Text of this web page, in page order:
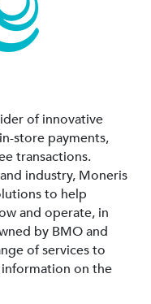
of innovative
store payments,
transactions.
industry, Moneris
to help
and operate, in
by BMO and
of services to
information on the